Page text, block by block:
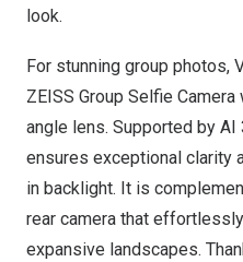
look.
For stunning group photos,
ZEISS Group Selfie Camera
angle lens. Supported by
ensures exceptional clarity
in backlight. It is
rear camera that
expansive landscapes.